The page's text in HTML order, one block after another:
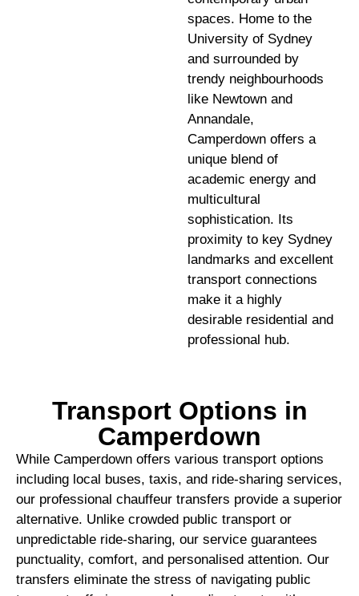
spaces. Home to the
University of Sydney
and surrounded by
trendy neighbourhoods
like Newtown and
Annandale,
Camperdown offers a
unique blend of
academic energy and
multicultural
sophistication. Its
proximity to key Sydney
landmarks and excellent
transport connections
make it a highly
desirable residential and
professional hub.
Transport Options in
Camperdown
While Camperdown offers various transport options
including local buses, taxis, and ride-sharing services,
our professional chauffeur transfers provide a superior
alternative. Unlike crowded public transport or
unpredictable ride-sharing, our service guarantees
punctuality, comfort, and personalised attention. Our
transfers eliminate the stress of navigating public